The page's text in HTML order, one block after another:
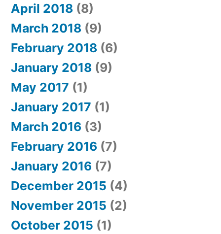
April 2018 (8)
March 2018 (9)
February 2018 (6)
January 2018 (9)
May 2017 (1)
January 2017 (1)
March 2016 (3)
February 2016 (7)
January 2016 (7)
December 2015 (4)
November 2015 (2)
October 2015 (1)